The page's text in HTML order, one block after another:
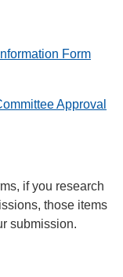
Form
Approval
if you research
those items
submission.